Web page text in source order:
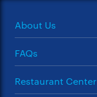
About Us
FAQs
Restaurant Center